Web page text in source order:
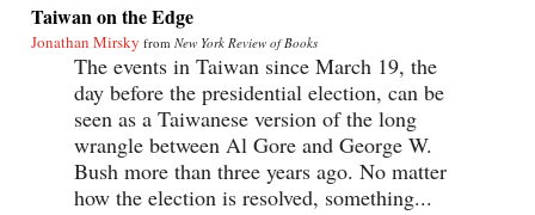
Taiwan on the Edge
Jonathan Mirsky from New York Review of Books
The events in Taiwan since March 19, the
day before the presidential election, can be
seen as a Taiwanese version of the long
wrangle between Al Gore and George W.
Bush more than three years ago. No matter
how the election is resolved, something...